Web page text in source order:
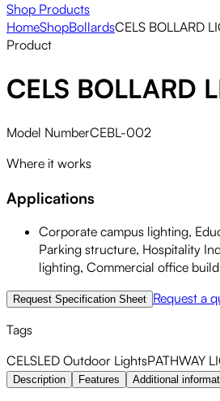
Shop Products
HomeShopBollardsCELS BOLLARD
Product
CELS BOLLARD
Model NumberCEBL-002
Where it works
Applications
Corporate campus lighting,
Parking structure, Hospitality
lighting, Commercial office
Request Specification Sheet Request a
Tags
CELSLED Outdoor LightsPATHWAY
Description Features Additional